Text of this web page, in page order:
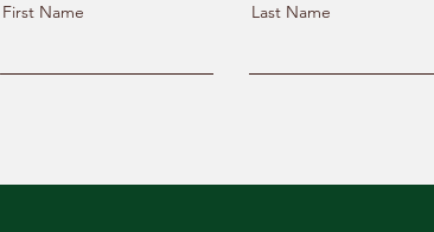
First Name Last Name